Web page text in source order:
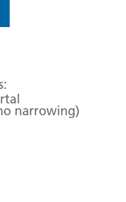
narrowing)